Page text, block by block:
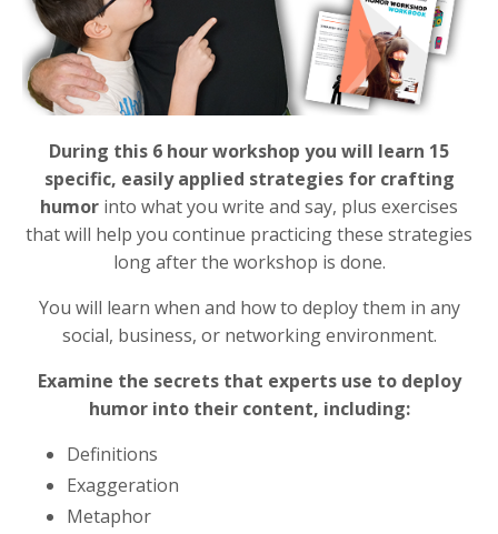
During this 6 hour workshop you will learn 15
specific, easily applied strategies for crafting
humor into what you write and say, plus exercises
that will help you continue practicing these strategies
long after the workshop is done.
You will learn when and how to deploy them in any
social, business, or networking environment.
Examine the secrets that experts use to deploy
humor into their content, including:
Definitions
Exaggeration
Metaphor